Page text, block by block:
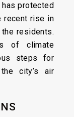
has protected
recent rise in
residents.
of climate
steps for
city’s air